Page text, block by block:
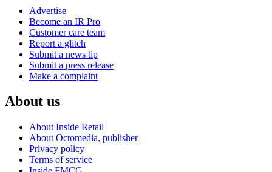
Advertise
Become an IR Pro
Customer care team
Report a glitch
Submit a news tip
Submit a press release
Make a complaint
About us
About Inside Retail
About Octomedia, publisher
Privacy policy
Terms of service